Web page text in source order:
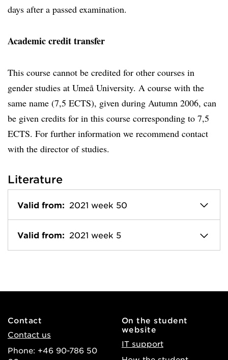
days after a passed examination.
Academic credit transfer
This course cannot be credited for other courses in
gender studies at Umeå University. A course with the
same name (7,5 ECTS), given during Autumn 2006, can
be given credits for in this course corresponding to 7,5
ECTS. For further information we recommend contact
with the director of studies.
Literature
Valid from: 2021 week 50
Valid from: 2021 week 5
Contact
Contact us
Phone: +46 90-786 50
On the student
website
IT support